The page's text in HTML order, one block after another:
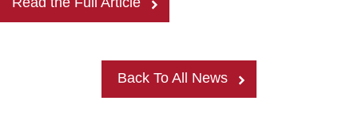
Back To All News